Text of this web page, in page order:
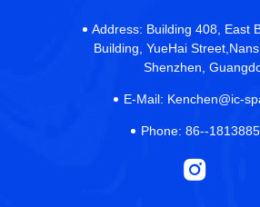
Address: Building 408, East
Building, YueHai
Shenzhen,
E-Mail: Kenchen@ic-
Phone: 86--